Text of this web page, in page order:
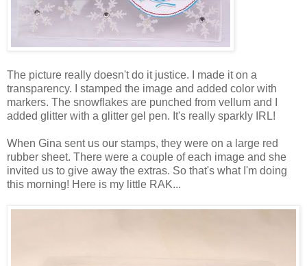
The picture really doesn't do it justice. I made it on a
transparency. I stamped the image and added color with
markers. The snowflakes are punched from vellum and I
added glitter with a glitter gel pen. It's really sparkly IRL!
When Gina sent us our stamps, they were on a large red
rubber sheet. There were a couple of each image and she
invited us to give away the extras. So that's what I'm doing
this morning! Here is my little RAK...